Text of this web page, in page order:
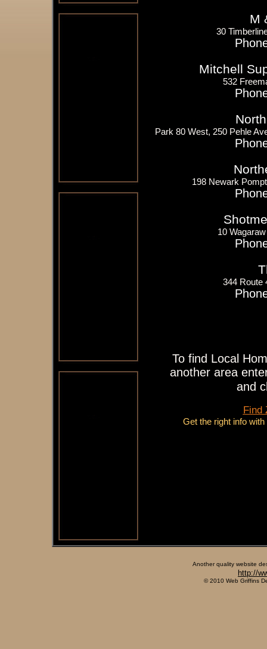
M
30
Mitchell
532
Park 80 West, 250 Pehle
198 Newark
10
344 Route
To find Local
another area
and
Find
Get the right info
Another quality website
http://
© 2010 Web Griffins